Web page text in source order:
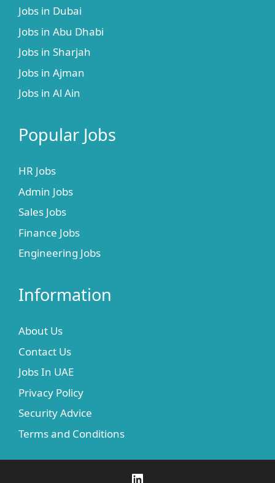
Jobs in Dubai
Jobs in Abu Dhabi
Jobs in Sharjah
Jobs in Ajman
Jobs in Al Ain
Popular Jobs
HR Jobs
Admin Jobs
Sales Jobs
Finance Jobs
Engineering Jobs
Information
About Us
Contact Us
Jobs In UAE
Privacy Policy
Security Advice
Terms and Conditions
LinkedIn